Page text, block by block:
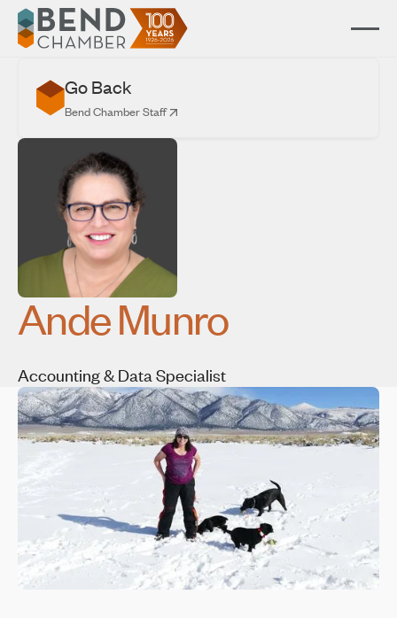
Ande Munro
Accounting & Data Specialist
Go Back
Bend Chamber Staff